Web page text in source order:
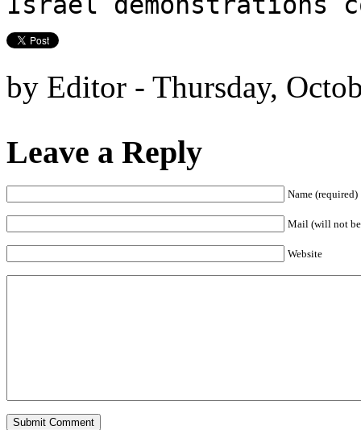
by Editor - Thursday,
Leave a Reply
Name (required)
Mail (will not
Website